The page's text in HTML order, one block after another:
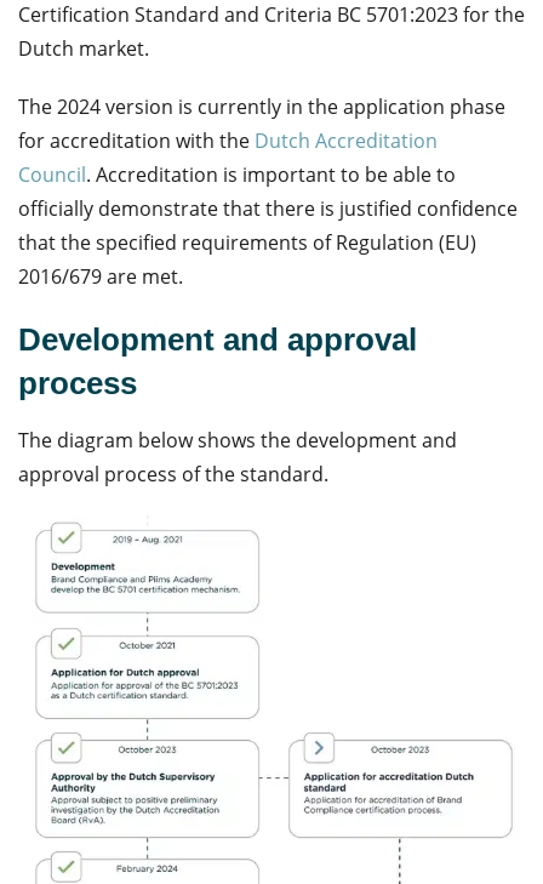
Certification Standard and Criteria BC 5701:2023 for the
Dutch market.
The 2024 version is currently in the application phase
for accreditation with the Dutch Accreditation
Council. Accreditation is important to be able to
officially demonstratethat there is justified confidence
that the specified requirements of Regulation (EU)
2016/679 are met.
Development and approval
process
The diagram below shows the development and
approval process of the standard.